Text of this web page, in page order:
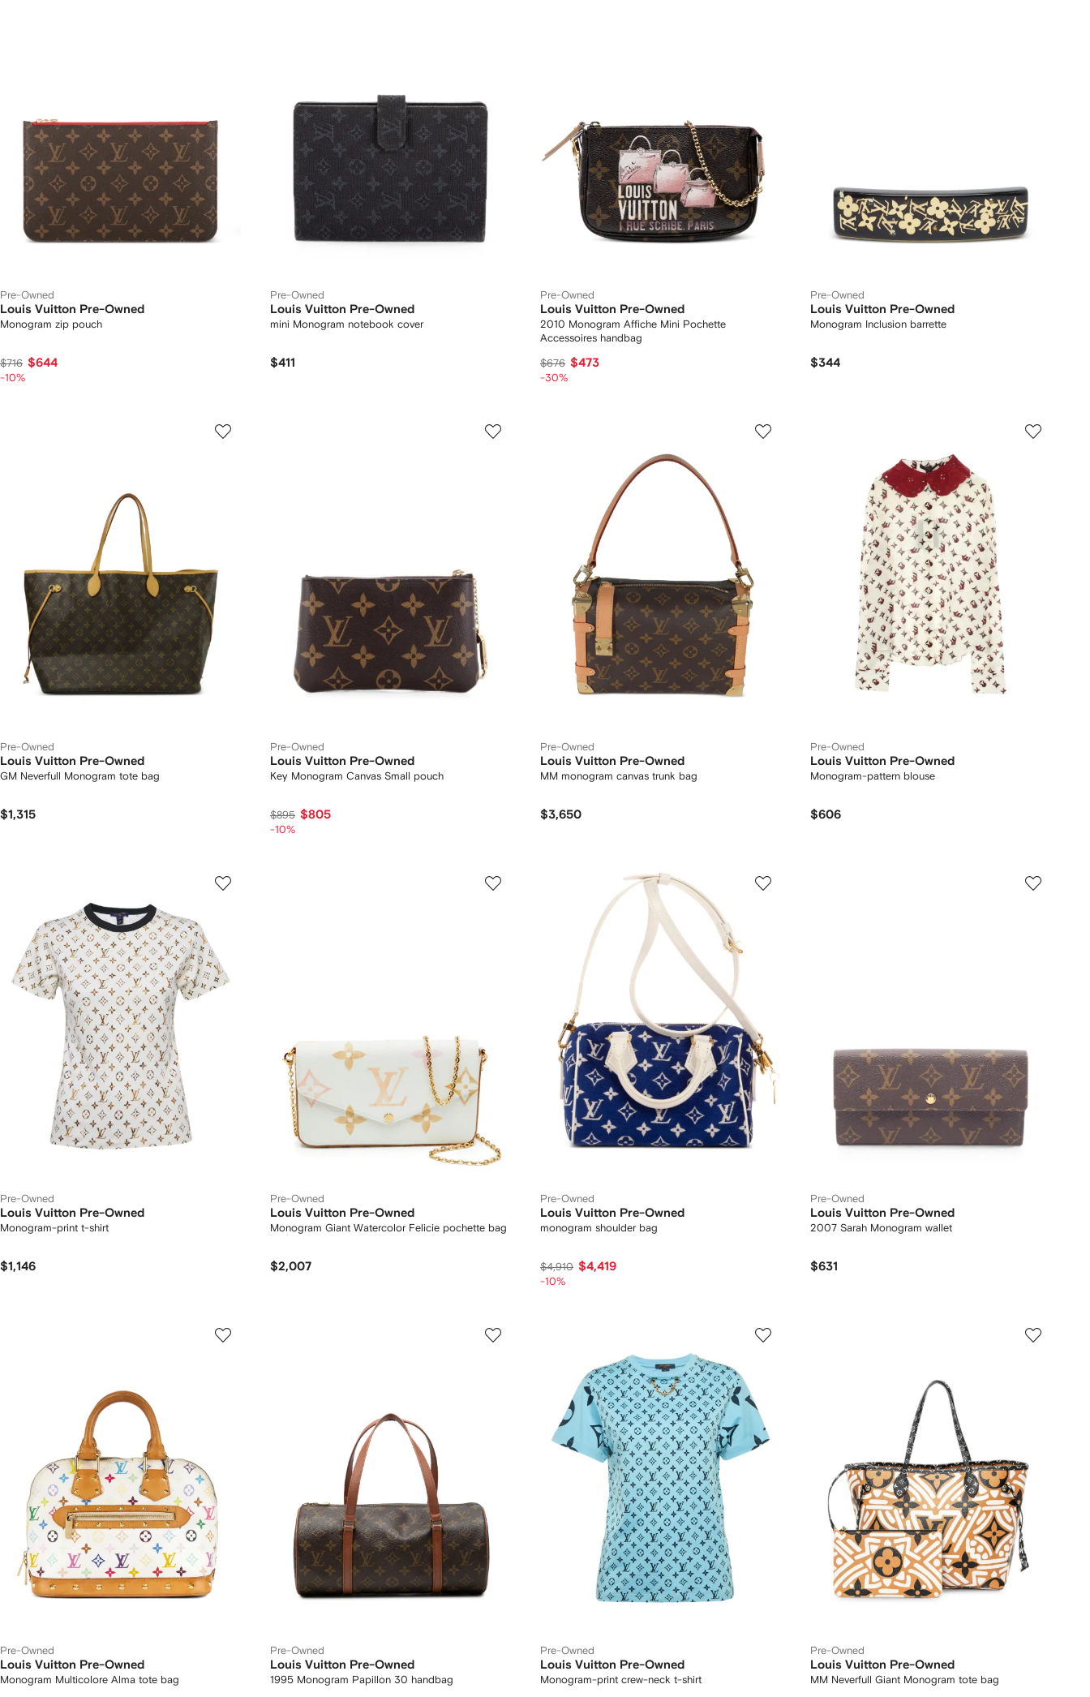
Pre-Owned
Louis Vuitton Pre-Owned
Monogram zip pouch
$716 $644
-10%
Pre-Owned
Louis Vuitton Pre-Owned
mini Monogram notebook cover
$411
Pre-Owned
Louis Vuitton Pre-Owned
2010 Monogram Affiche Mini Pochette
Accessoires handbag
$676 $473
-30%
Pre-Owned
Louis Vuitton Pre-Owned
Monogram Inclusion barrette
$344
Pre-Owned
Louis Vuitton Pre-Owned
GM Neverfull Monogram tote bag
$1,315
Pre-Owned
Louis Vuitton Pre-Owned
Key Monogram Canvas Small pouch
$895 $805
-10%
Pre-Owned
Louis Vuitton Pre-Owned
MM monogram canvas trunk bag
$3,650
Pre-Owned
Louis Vuitton Pre-Owned
Monogram-pattern blouse
$606
Pre-Owned
Louis Vuitton Pre-Owned
Monogram-print t-shirt
$1,146
Pre-Owned
Louis Vuitton Pre-Owned
Monogram Giant Watercolor Felicie pochette bag
$2,007
Pre-Owned
Louis Vuitton Pre-Owned
monogram shoulder bag
$4,910 $4,419
-10%
Pre-Owned
Louis Vuitton Pre-Owned
2007 Sarah Monogram wallet
$631
Pre-Owned
Louis Vuitton Pre-Owned
Monogram Multicolore Alma tote bag
Pre-Owned
Louis Vuitton Pre-Owned
1995 Monogram Papillon 30 handbag
Pre-Owned
Louis Vuitton Pre-Owned
Monogram-print crew-neck t-shirt
Pre-Owned
Louis Vuitton Pre-Owned
MM Neverfull Giant Monogram tote bag